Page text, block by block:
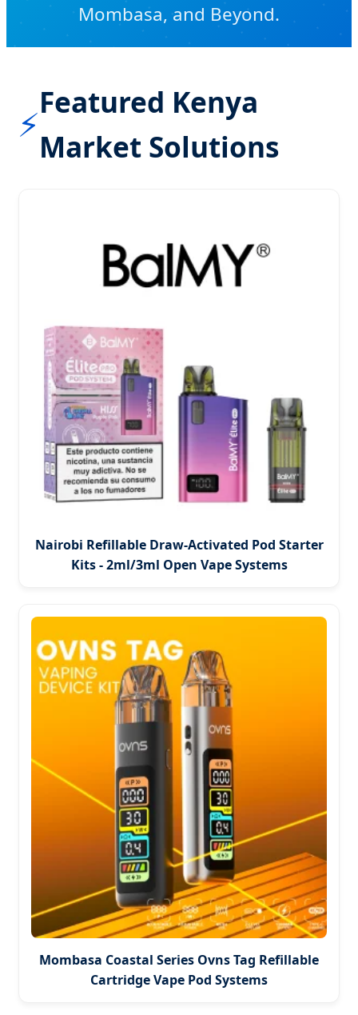
Mombasa, and Beyond.
⚡Featured Kenya
Market Solutions
Nairobi Refillable Draw-Activated Pod Starter
Kits - 2ml/3ml Open Vape Systems
Mombasa Coastal Series Ovns Tag Refillable
Cartridge Vape Pod Systems